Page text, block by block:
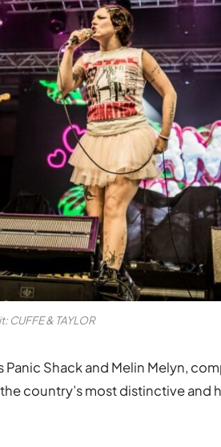
CUFFE & TAYLOR
Shack and Melin Melyn,
country’s most distinctive and